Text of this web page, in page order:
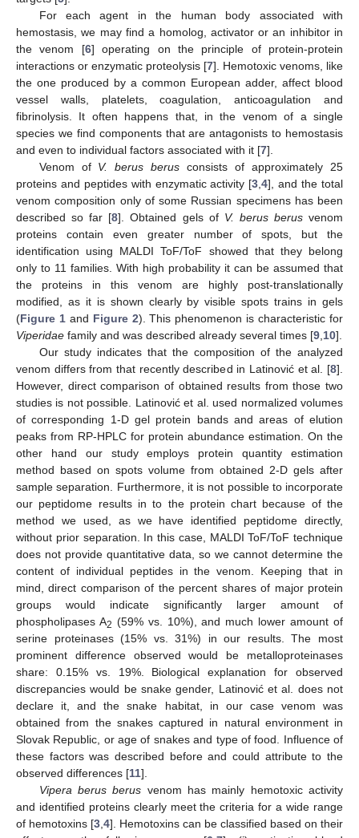
For each agent in the human body associated with
hemostasis, we may find a homolog, activator or an inhibitor in
the venom [6] operating on the principle of protein-protein
interactions or enzymatic proteolysis [7]. Hemotoxic venoms, like
the one produced by a common European adder, affect blood
vessel walls, platelets, coagulation, anticoagulation and
fibrinolysis. It often happens that, in the venom of a single
species we find components that are antagonists to hemostasis
and even to individual factors associated with it [7].
Venom of V. berus berus consists of approximately 25
proteins and peptides with enzymatic activity [3 ,4], and the total
venom composition only of some Russian specimens has been
described so far [8]. Obtained gels of V. berus berusvenom
proteins contain even greater number of spots, but the
identification using MALDI ToF/ToF showed that they belong
only to 11 families. With high probability it can be assumed that
the proteins in this venom are highly post-translationally
modified, as it is shown clearly by visible spots trains in gels
(Figure 1and Figure 2). This phenomenon is characteristic for
Viperidae family and was described already several times [9 10].
Our study indicates that the composition of the analyzed
venom differs from that recently described in Latinović et al. [8].
However, direct comparison of obtained results from those two
studies is not possible. Latinović et al. used normalized volumes
of corresponding 1-D gel protein bands and areas of elution
peaks from RP-HPLC for protein abundance estimation. On the
other hand our study employs protein quantity estimation
method based on spots volume from obtained 2-D gels after
sample separation. Furthermore, it is not possible to incorporate
our peptidome results in to the protein chart because of the
method we used, as we have identified peptidome directly,
without prior separation. In this case, MALDI ToF/ToF technique
does not provide quantitative data, so we cannot determine the
content of individual peptides in the venom. Keeping that in
mind, direct comparison of the percent shares of major protein
groups would indicate significantly larger amount of
phospholipases A2 (59% vs. 10%), and much lower amount of
serine proteinases (15% vs. 31%) in our results. The most
prominent difference observed would be metalloproteinases
share: 0.15% vs. 19%. Biological explanation for observed
discrepancies would be snake gender, Latinović et al. does not
declare it, and the snake habitat, in our case venom was
obtained from the snakes captured in natural environment in
Slovak Republic, or age of snakes and type of food. Influence of
these factors was described before and could attribute to the
observed differences [11].
Vipera berus berus venom has mainly hemotoxic activity
and identified proteins clearly meet the criteria for a wide range
of hemotoxins [3 4]. Hemotoxins can be classified based on their